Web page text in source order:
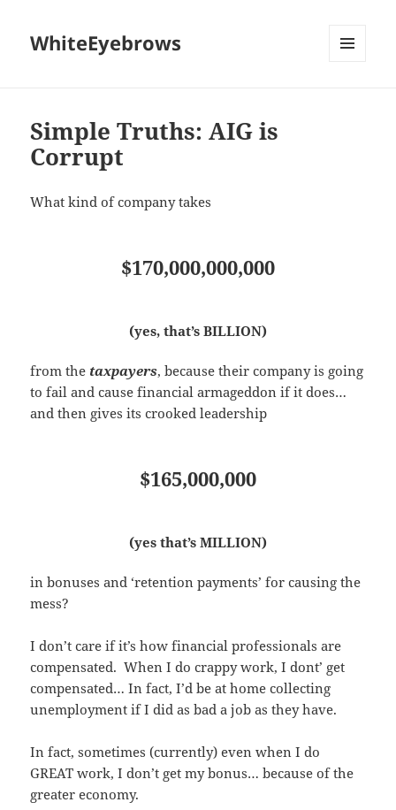
WhiteEyebrows
Simple Truths: AIG is
Corrupt
What kind of company takes
$170,000,000,000
(yes, that’s BILLION)
from the taxpayers, because their company is going
to fail and cause financial armageddon if it does…
and then gives its crooked leadership
$165,000,000
(yes that’s MILLION)
in bonuses and ‘retention payments’ for causing the
mess?
I don’t care if it’s how financial professionals are
compensated. When I do crappy work, I dont’ get
compensated… In fact, I’d be at home collecting
unemployment if I did as bad a job as they have.
In fact, sometimes (currently) even when I do
GREAT work, I don’t get my bonus… because of the
greater economy.